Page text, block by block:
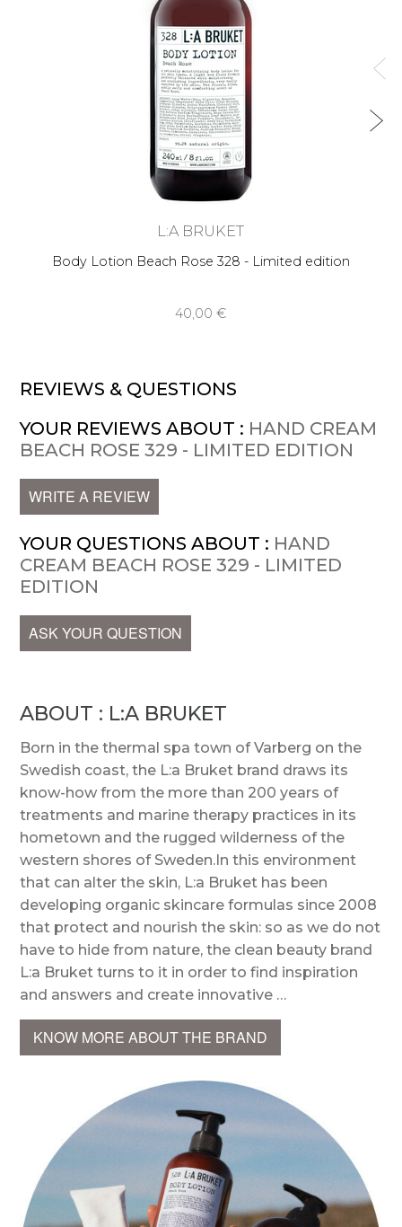
L:A BRUKET
Body Lotion Beach Rose 328 - Limited edition
40,00 €
REVIEWS & QUESTIONS
YOUR REVIEWS ABOUT : HAND CREAM
BEACH ROSE 329 - LIMITED EDITION
WRITE A REVIEW
YOUR QUESTIONS ABOUT : HAND
CREAM BEACH ROSE 329 - LIMITED
EDITION
ASK YOUR QUESTION
ABOUT : L:A BRUKET
Born in the thermal spa town of Varberg on the
Swedish coast, the L:a Bruket brand draws its
know-how from the more than 200 years of
treatments and marine therapy practices in its
hometown and the rugged wilderness of the
western shores of Sweden.In this environment
that can alter the skin, L:a Bruket has been
developing organic skincare formulas since 2008
that protect and nourish the skin: so as we do not
have to hide from nature, the clean beauty brand
L:a Bruket turns to it in order to find inspiration
and answers and create innovative …
KNOW MORE ABOUT THE BRAND